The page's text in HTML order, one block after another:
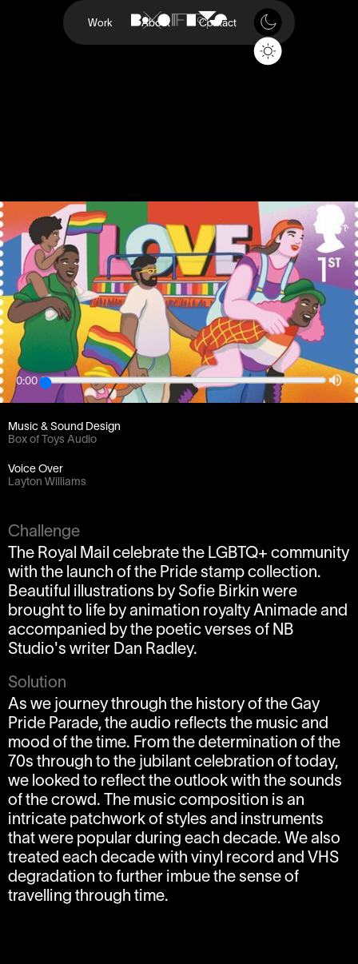
Work About Contact
0:00
Pride
Royal Mail
Project
Pride
Client
Animade / NB Studio
Music & Sound Design
Box of Toys Audio
Voice Over
Layton Williams
Challenge
The Royal Mail celebrate the LGBTQ+ community
with the launch of the Pride stamp collection.
Beautiful illustrations by Sofie Birkin were
brought to life by animation royalty Animade and
accompanied by the poetic verses of NB
Studio's writer Dan Radley.
Solution
As we journey through the history of the Gay
Pride Parade, the audio reflects the music and
mood of the time. From the determination of the
70s through to the jubilant celebration of today,
we looked to reflect the outlook with the sounds
of the crowd. The music composition is an
intricate patchwork of styles and instruments
that were popular during each decade. We also
treated each decade with vinyl record and VHS
degradation to further imbue the sense of
travelling through time.